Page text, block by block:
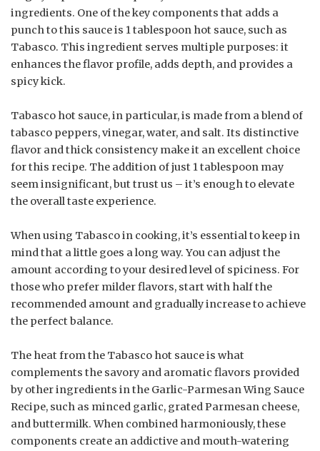
ingredients. One of the key components that adds a
punch to this sauce is 1 tablespoon hot sauce, such as
Tabasco. This ingredient serves multiple purposes: it
enhances the flavor profile, adds depth, and provides a
spicy kick.
Tabasco hot sauce, in particular, is made from a blend of
tabasco peppers, vinegar, water, and salt. Its distinctive
flavor and thick consistency make it an excellent choice
for this recipe. The addition of just 1 tablespoon may
seem insignificant, but trust us – it’s enough to elevate
the overall taste experience.
When using Tabasco in cooking, it’s essential to keep in
mind that a little goes a long way. You can adjust the
amount according to your desired level of spiciness. For
those who prefer milder flavors, start with half the
recommended amount and gradually increase to achieve
the perfect balance.
The heat from the Tabasco hot sauce is what
complements the savory and aromatic flavors provided
by other ingredients in the Garlic-Parmesan Wing Sauce
Recipe, such as minced garlic, grated Parmesan cheese,
and buttermilk. When combined harmoniously, these
components create an addictive and mouth-watering